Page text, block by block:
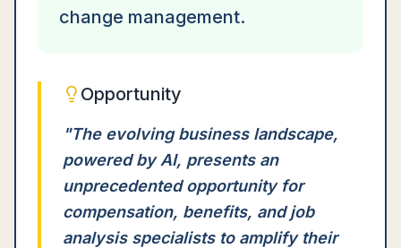
change management.
Opportunity
"The evolving business landscape,
powered by AI, presents an
unprecedented opportunity for
compensation, benefits, and job
analysis specialists to amplify their